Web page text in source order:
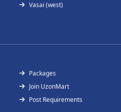
Vasai (west)
Packages
Join UzonMart
Post Requirements